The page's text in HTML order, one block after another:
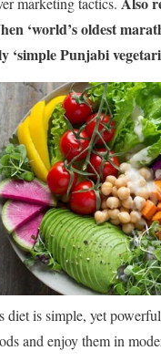
‘world’s oldest
‘simple Punjabi
diet is simple, yet
and enjoy them in